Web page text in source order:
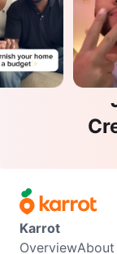
Karrot
Overview